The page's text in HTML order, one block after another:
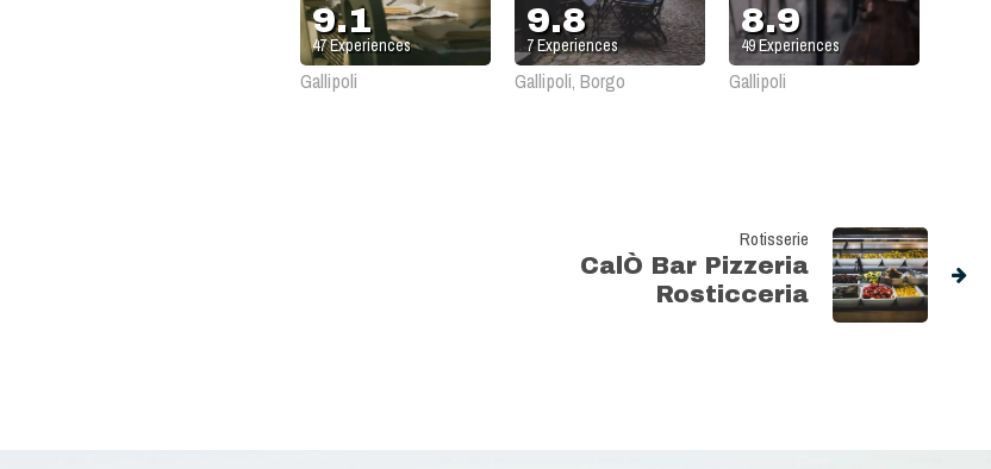
8.9
49Experiences
Gallipoli
9.8
7Experiences
Gallipoli, Borgo
9.1
47Experiences
Gallipoli
Rotisserie
CalÒ Bar Pizzeria
Rosticceria